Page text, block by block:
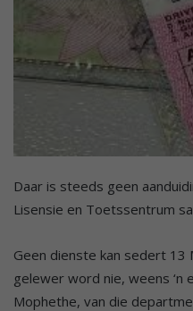
Daar is steeds geen
Lisensie en Toetssentrum
Geen dienste kan sedert 13
gelewer word nie, weens
Mophethe, van die